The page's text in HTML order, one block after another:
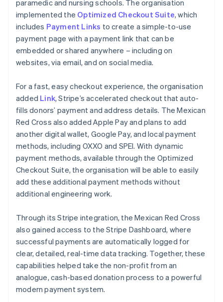
paramedic and nursing schools. The organisation
implemented the Optimized Checkout Suite, which
includes Payment Links to create a simple-to-use
payment page with a payment link that can be
embedded or shared anywhere – including on
websites, via email, and on social media.
For a fast, easy checkout experience, the organisation
added Link, Stripe’s accelerated checkout that auto-
fills donors’ payment and address details. The Mexican
Red Cross also added Apple Pay and plans to add
another digital wallet, Google Pay, and local payment
methods, including OXXO and SPEI. With dynamic
payment methods, available through the Optimized
Checkout Suite, the organisation will be able to easily
add these additional payment methods without
additional engineering work.
Through its Stripe integration, the Mexican Red Cross
also gained access to the Stripe Dashboard, where
successful payments are automatically logged for
clear, detailed, real-time data tracking. Together, these
capabilities helped take the non-profit from an
analogue, cash-based donation process to a powerful
modern payment system.